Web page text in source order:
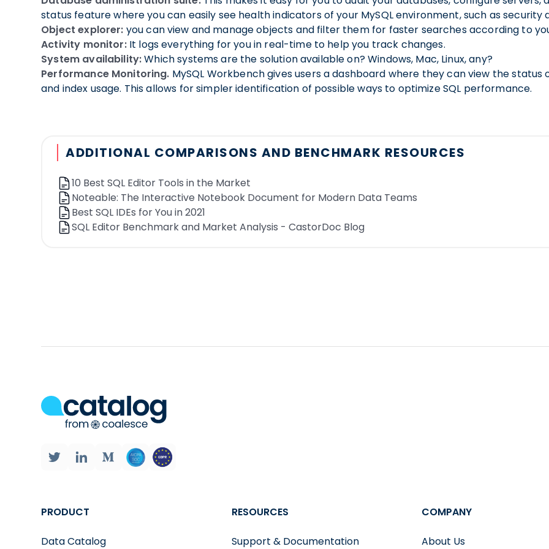
Query corrector: Detects potential mistakes in your code and suggests better options to correct
Schedule recurring queries:Automate recurring queries, and get updated results just when you need
dashboards.
Drag-and-drop query:drag-and-drop cells to build SQL queries without coding.
Query parameters:Parameterize your SQL queries and let users set values of interest via simple UI
Query referencing: Possibility to reference other cells and queries - even across notebooks - to build
Integration with slack:Push query results to your team via slack
Query link to share a query:Share your query, project, or notebook with a link, instead of copying and
Frequently used queries:The solution provides access to frequently used queries
Visualization
status feature where you can easily see health indicators of your MySQL environment, such as security
Object explorer: you can view and manage objects and filter them for faster searches according to
Activity monitor:It logs everything for you in real-time to help you track changes.
System availability:Which systems are the solution available on? Windows, Mac, Linux, any?
Performance Monitoring. MySQL Workbench gives users a dashboard where they can view the
and index usage. This allows for simpler identification of possible ways to optimize SQL performance.
ADDITIONAL COMPARISONS AND BENCHMARK RESOURCES
10 Best SQL Editor Tools in the Market
Noteable: The Interactive Notebook Document for Modern Data Teams
Best SQL IDEs for You in 2021
SQL Editor Benchmark and Market Analysis - CastorDoc Blog
PRODUCT
Data Catalog
RESOURCES
Support & Documentation
COMPANY
About Us